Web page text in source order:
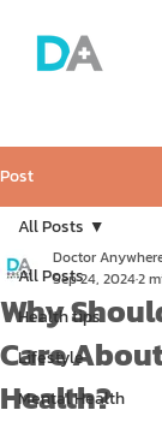
Post
All Posts
Health tips
Lifestyle
Mental Health
All Posts
Why
Care
Health?
Doctor
Sep 24, 20242